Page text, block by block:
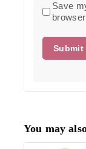
Save
You may